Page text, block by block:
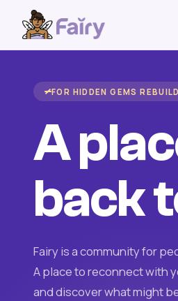
FOR HIDDEN GEMS
A
back
Fairy is a community for
A place to reconnect with
and discover what might